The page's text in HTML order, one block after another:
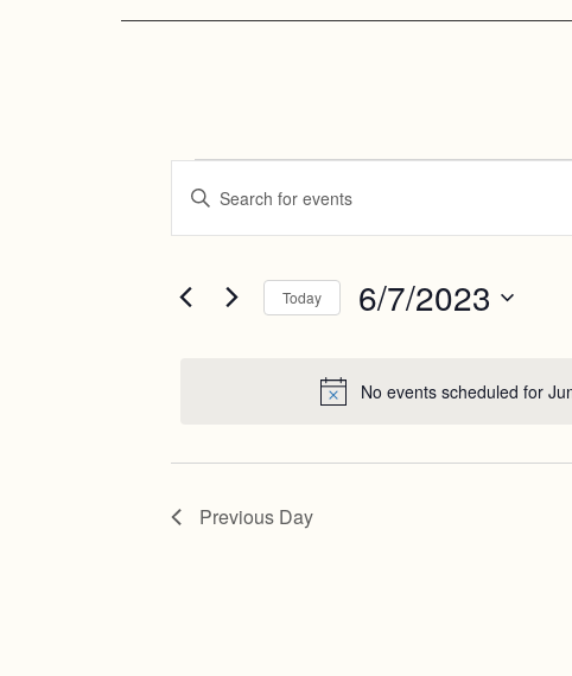
Events
for
7,
No events scheduled for
Search
and
Views
Navigation
Enter
Keyword.
Search
by
Today 6/7/2023
Previous Day